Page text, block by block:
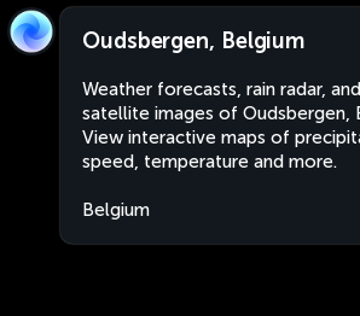
Oudsbergen, Belgium
Weather forecasts, rain radar,
satellite images of Oudsbergen,
View interactive maps of
speed, temperature and more.
Belgium